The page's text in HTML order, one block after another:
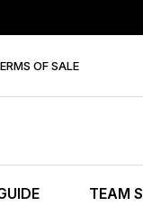
OF SALE
TEAM